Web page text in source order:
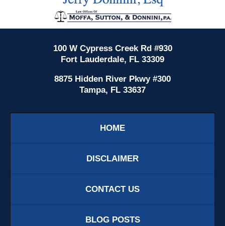
Information
100 W Cypress Creek Rd #930
Fort Lauderdale, FL 33309
8875 Hidden River Pkwy #300
Tampa, FL 33637
HOME
DISCLAIMER
CONTACT US
BLOG POSTS